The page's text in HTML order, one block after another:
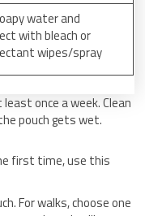
water and
with bleach or
wipes/spray
once a week. Clean
pouch gets wet.
first time, use this
For walks, choose one